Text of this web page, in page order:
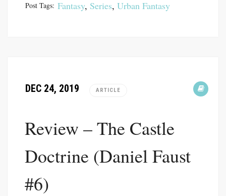
Post Tags: Fantasy, Series, Urban Fantasy
DEC 24, 2019 ARTICLE
Review – The Castle
Doctrine (Daniel Faust
#6)